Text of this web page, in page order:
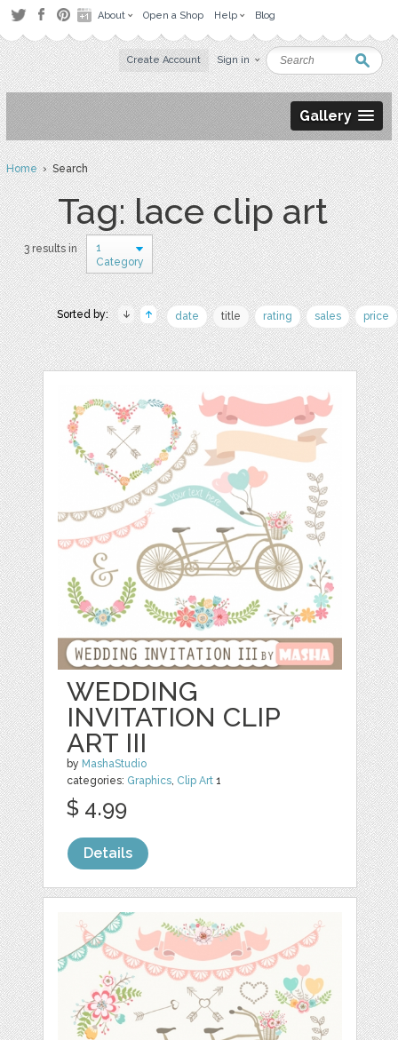
About Open a Shop Help Blog
Create Account Sign in
Gallery
Home› Search
Tag: lace clip art
3 results in
1
Category
Sorted by: date title rating sales price
WEDDING
INVITATION CLIP
ART III
by MashaStudio
categories: Graphics, Clip Art 1
$ 4.99
Details